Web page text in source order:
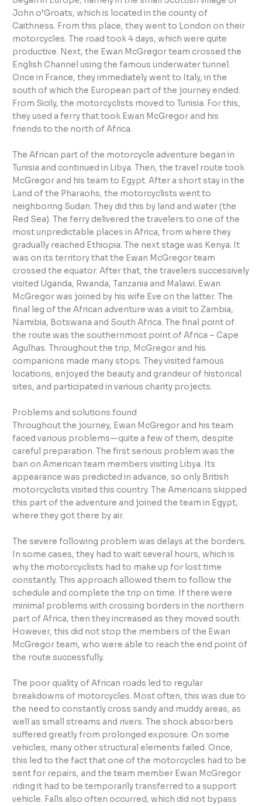
John o’Groats, which is located in the county of
Caithness. From this place, they went to London on their
motorcycles. The road took 4 days, which were quite
productive. Next, the Ewan McGregor team crossed the
English Channel using the famous underwater tunnel.
Once in France, they immediately went to Italy, in the
south of which the European part of the journey ended.
From Sicily, the motorcyclists moved to Tunisia. For this,
they used a ferry that took Ewan McGregor and his
friends to the north of Africa.
The African part of the motorcycle adventure began in
Tunisia and continued in Libya. Then, the travel route took
McGregor and his team to Egypt. After a short stay in the
Land of the Pharaohs, the motorcyclists went to
neighboring Sudan. They did this by land and water (the
Red Sea). The ferry delivered the travelers to one of the
most unpredictable places in Africa, from where they
gradually reached Ethiopia. The next stage was Kenya. It
was on its territory that the Ewan McGregor team
crossed the equator. After that, the travelers successively
visited Uganda, Rwanda, Tanzania and Malawi. Ewan
McGregor was joined by his wife Eve on the latter. The
final leg of the African adventure was a visit to Zambia,
Namibia, Botswana and South Africa. The final point of
the route was the southernmost point of Africa – Cape
Agulhas. Throughout the trip, McGregor and his
companions made many stops. They visited famous
locations, enjoyed the beauty and grandeur of historical
sites, and participated in various charity projects.
Problems and solutions found
Throughout the journey, Ewan McGregor and his team
faced various problems—quite a few of them, despite
careful preparation. The first serious problem was the
ban on American team members visiting Libya. Its
appearance was predicted in advance, so only British
motorcyclists visited this country. The Americans skipped
this part of the adventure and joined the team in Egypt,
where they got there by air.
The severe following problem was delays at the borders.
In some cases, they had to wait several hours, which is
why the motorcyclists had to make up for lost time
constantly. This approach allowed them to follow the
schedule and complete the trip on time. If there were
minimal problems with crossing borders in the northern
part of Africa, then they increased as they moved south.
However, this did not stop the members of the Ewan
McGregor team, who were able to reach the end point of
the route successfully.
The poor quality of African roads led to regular
breakdowns of motorcycles. Most often, this was due to
the need to constantly cross sandy and muddy areas, as
well as small streams and rivers. The shock absorbers
suffered greatly from prolonged exposure. On some
vehicles, many other structural elements failed. Once,
this led to the fact that one of the motorcycles had to be
sent for repairs, and the team member Ewan McGregor
riding it had to be temporarily transferred to a support
vehicle. Falls also often occurred, which did not bypass